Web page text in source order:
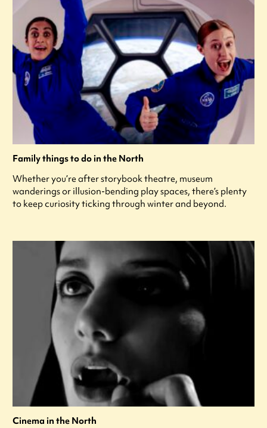
Family things to do in the North
Whether you’re after storybook theatre, museum
wanderings or illusion-bending play spaces, there’s plenty
to keep curiosity ticking through winter and beyond.
Cinema in the North